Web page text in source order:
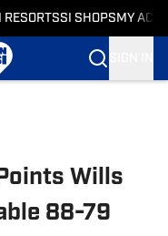
RESORTSSI SHOPS MY
Wills
88-79